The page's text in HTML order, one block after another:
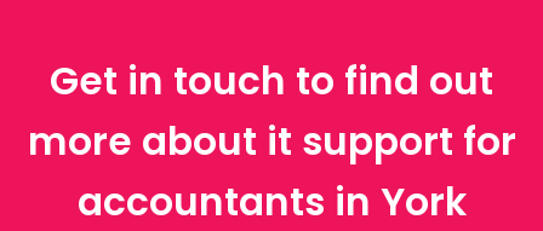
Get in touch to find out
more about it support for
accountants in York